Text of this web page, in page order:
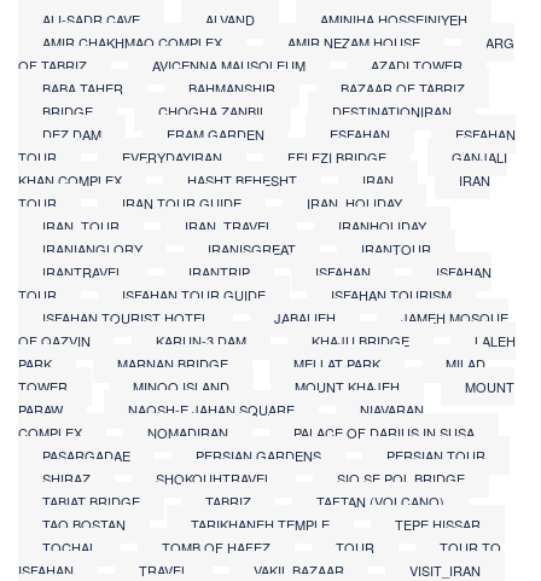
ALI-SADR CAVE ALVAND
AMINIHA HOSSEINIYEH
AMIR CHAKHMAQ COMPLEX
AMIR NEZAM HOUSE
ARG
OF TABRIZ
AVICENNA MAUSOLEUM
AZADI TOWER
BABA TAHER
BAHMANSHIR
BAZAAR OF TABRIZ
BRIDGE
CHOGHA ZANBIL
DESTINATIONIRAN
DEZ DAM
ERAM GARDEN ESFAHAN
ESFAHAN
TOUR
EVERYDAYIRAN FELEZI BRIDGE
GANJALI
KHAN COMPLEX
HASHT BEHESHT IRAN
IRAN
TOUR
IRAN TOUR GUIDE
IRAN_HOLIDAY
IRAN_TOUR
IRAN_TRAVEL
IRANHOLIDAY
IRANIANGLORY
IRANISGREAT
IRANTOUR
IRANTRAVEL
IRANTRIP ISFAHAN
ISFAHAN
TOUR
ISFAHAN TOUR GUIDE
ISFAHAN TOURISM
ISFAHAN TOURIST HOTEL
JABALIEH
JAMEH MOSQUE
OF QAZVIN
KARUN-3 DAM KHAJU BRIDGE
LALEH
PARK
MARNAN BRIDGE MELLAT PARK
MILAD
TOWER
MINOO ISLAND MOUNT KHAJEH
MOUNT
PARAW
NAQSH-E JAHAN SQUARE
NIAVARAN
COMPLEX
NOMADIRAN
PALACE OF DARIUS IN SUSA
PASARGADAE
PERSIAN GARDENS
PERSIAN TOUR
SHIRAZ
SHOKOUHTRAVEL
SIO SE POL BRIDGE
TABIAT BRIDGE
TABRIZ
TAFTAN (VOLCANO)
TAQ BOSTAN
TARIKHANEH TEMPLE
TEPE HISSAR
TOCHAL
TOMB OF HAFEZ TOUR
TOUR TO
ISFAHAN
TRAVEL VAKIL BAZAAR
VISIT_IRAN